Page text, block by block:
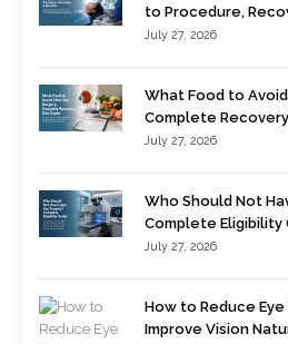
to Procedure,
July 27, 2026
What Food to
Complete
July 27, 2026
Who Should Not
Complete Eligibility
July 27, 2026
How to Reduce Eye
Improve Vision